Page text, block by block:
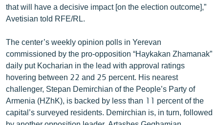
that will have a decisive impact [on the election outcome],”
Avetisian told RFE/RL.
The center’s weekly opinion polls in Yerevan
commissioned by the pro-opposition “Haykakan Zhamanak”
daily put Kocharian in the lead with approval ratings
hovering between 22 and 25 percent. His nearest
challenger, Stepan Demirchian of the People’s Party of
Armenia (HZhK), is backed by less than 11 percent of the
capital’s surveyed residents. Demirchian is, in turn, followed